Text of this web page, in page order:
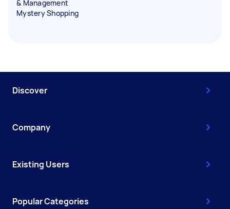
& Management
Mystery Shopping
Discover
Company
Existing Users
Popular Categories